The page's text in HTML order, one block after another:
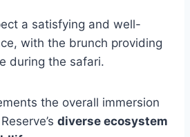
a satisfying and well-
with the brunch providing
during the safari.
the overall immersion
diverse ecosystem